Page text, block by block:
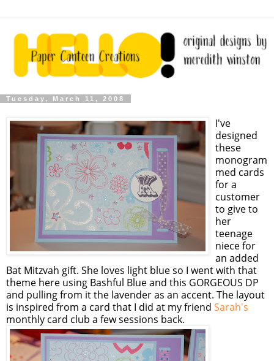
Tuesday, March 11, 2008
I've
designed
these
monogram
med cards
for a
customer
to give to
her
teenage
niece for
an added
Bat Mitzvah gift. She loves light blue so I went with that
theme here using Bashful Blue and this GORGEOUS DP
and pulling from it the lavender as an accent. The layout
is inspired from a card that I did at my friend Sarah's
monthly card club a few sessions back.